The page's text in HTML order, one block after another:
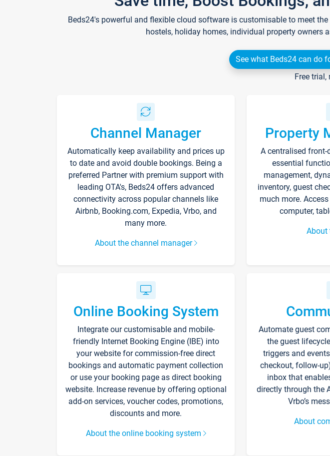
Beds24's powerful and flexible cloud software is customisable to meet
hostels, holiday homes, individual property owners
See what Beds24 can do
Free
Channel Manager
Automatically keep availability and prices up
to date and avoid double bookings. Being a
preferred Partner with premium support with
leading OTA's, Beds24 offers advanced
connectivity across popular channels like
Airbnb, Booking.com, Expedia, Vrbo, and
many more.
About the channel manager
Property
A centralised
essential
management,
inventory, guest
much more.
computer,
About
Online Booking System
Integrate our customisable and mobile-
friendly Internet Booking Engine (IBE) into
your website for commission-free direct
bookings and automatic payment collection
or use your booking page as direct booking
website. Increase revenue by offering optional
add-on services, voucher codes, promotions,
discounts and more.
About the online booking system
Automate guest
the guest
triggers and
checkout, follow-
inbox that
directly through the
Vrbo’s
About